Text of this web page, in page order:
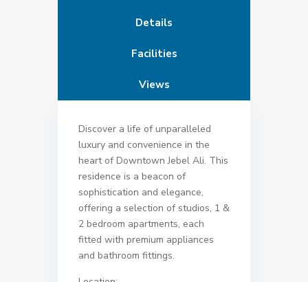
Details
Facilities
Views
Discover a life of unparalleled
luxury and convenience in the
heart of Downtown Jebel Ali. This
residence is a beacon of
sophistication and elegance,
offering a selection of studios, 1 &
2 bedroom apartments, each
fitted with premium appliances
and bathroom fittings.